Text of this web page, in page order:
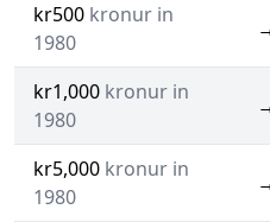
kr500 kronur in
1980
kr1,000 kronur in
1980
kr5,000 kronur in
1980